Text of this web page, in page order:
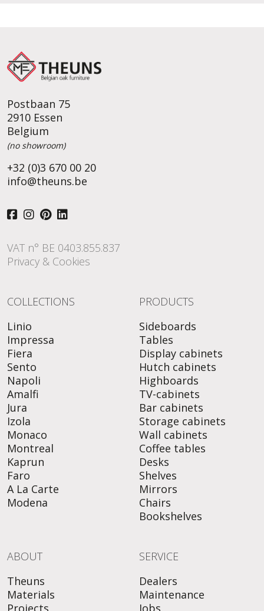
Postbaan 75
2910 Essen
Belgium
(no showroom)
+32 (0)3 670 00 20
info@theuns.be
VAT n° BE 0403.855.837
Privacy & Cookies
COLLECTIONS
Linio
Impressa
Fiera
Sento
Napoli
Amalfi
Jura
Izola
Monaco
Montreal
Kaprun
Faro
A La Carte
Modena
PRODUCTS
Sideboards
Tables
Display cabinets
Hutch cabinets
Highboards
TV-cabinets
Bar cabinets
Storage cabinets
Wall cabinets
Coffee tables
Desks
Shelves
Mirrors
Chairs
Bookshelves
ABOUT
Theuns
Materials
SERVICE
Dealers
Maintenance